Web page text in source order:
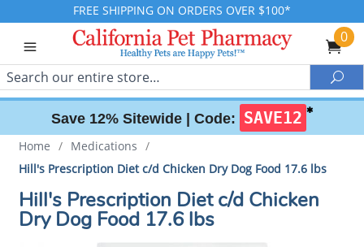
FREE SHIPPING ON ORDERS OVER $100*
0
Search
Save 12% Sitewide | Code: SAVE12 ✱
Home / Medications /
Hill's Prescription Diet c/d Chicken Dry Dog Food 17.6 lbs
Hill's Prescription Diet c/d Chicken
Dry Dog Food 17.6 lbs